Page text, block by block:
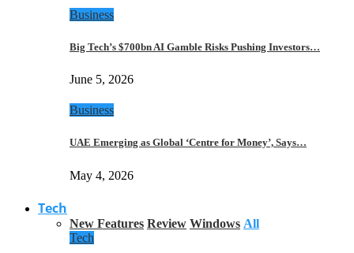
Business
Big Tech’s $700bn AI Gamble Risks Pushing Investors…
June 5, 2026
Business
UAE Emerging as Global ‘Centre for Money’, Says…
May 4, 2026
Tech
New Features Review Windows All
Tech